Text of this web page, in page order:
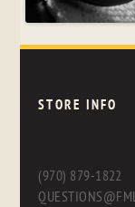
STORE INFO
(970) 879-1822